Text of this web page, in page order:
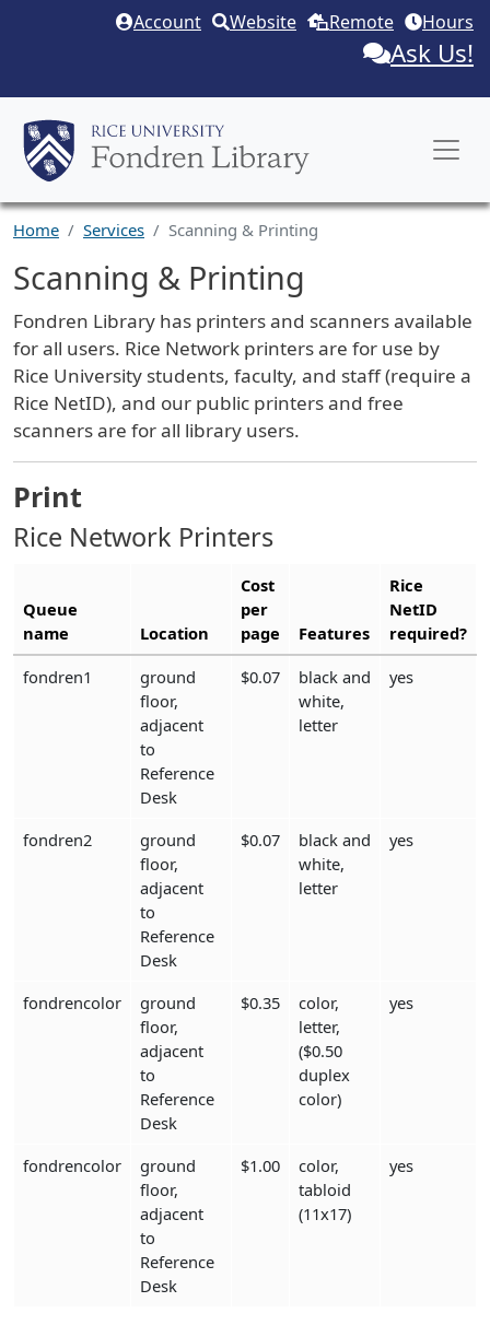
Skip to main content
Account Website Remote Hours
Ask Us!
Home Services Scanning & Printing
Scanning & Printing
Service Description
Fondren Library has printers and scanners available
for all users. Rice Network printers are for use by
Rice University students, faculty, and staff (require a
Rice NetID), and our public printers and free
scanners are for all library users.
Print
Rice Network Printers
Queue
name
Location
Cost
per
page
Features
Rice
NetID
required?
fondren1
ground
floor,
adjacent
to
Reference
Desk
$0.07
black and
white,
letter
yes
fondren2
ground
floor,
adjacent
to
Reference
Desk
$0.07
black and
white,
letter
yes
fondrencolor
ground
floor,
adjacent
to
Reference
Desk
$0.35
color,
letter,
($0.50
duplex
color)
yes
fondrencolor
ground
floor,
adjacent
to
Reference
Desk
$1.00
color,
tabloid
(11x17)
yes